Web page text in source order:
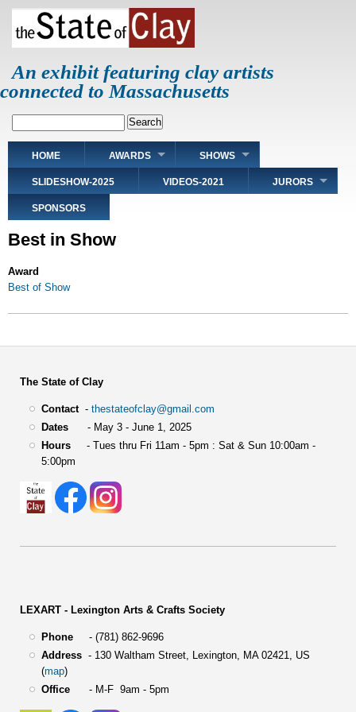
Skip
main
An exhibit featuring clay artists
connected to Massachusetts
Main
navigation
HOME AWARDS SHOWS
SLIDESHOW-2025 VIDEOS-2021 JURORS
SPONSORS
Best in Show
Award
Best of Show
The State of Clay
Contact- thestateofclay@gmail.com
Dates- May 3 - June 1, 2025
Hours- Tues thru Fri 11am - 5pm : Sat & Sun 10:00am -
5:00pm
LEXART - Lexington Arts & Crafts Society
Phone- (781) 862-9696
Address- 130 Waltham Street, Lexington, MA 02421, US
(map)
Office- M-F 9am - 5pm